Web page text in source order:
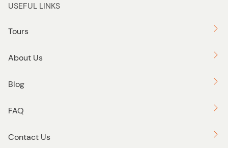
USEFUL LINKS
Tours
About Us
Blog
FAQ
Contact Us